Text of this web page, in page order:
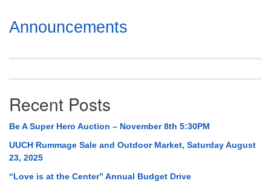
uuch@uuch.org
Section
Navigation
Announcements
Recent Posts
Be A Super Hero Auction – November 8th 5:30PM
UUCH Rummage Sale and Outdoor Market, Saturday August
23, 2025
“Love is at the Center” Annual Budget Drive